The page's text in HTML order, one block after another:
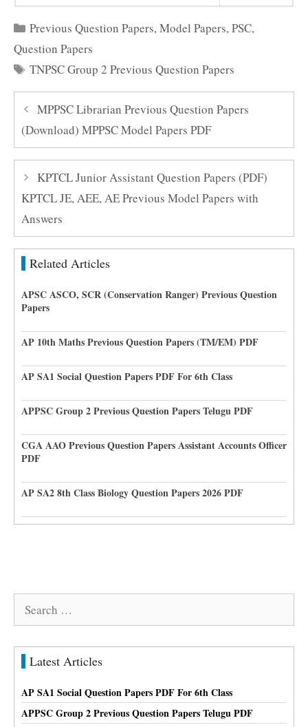
Categories
Previous Question Papers,Model Papers,PSC,
Question Papers
Tags
TNPSC Group 2 Previous Question Papers
MPPSC Librarian Previous Question Papers
(Download) MPPSC Model Papers PDF
KPTCL Junior Assistant Question Papers (PDF)
KPTCL JE, AEE, AE Previous Model Papers with
Answers
Related Articles
APSC ASCO, SCR (Conservation Ranger) Previous Question
Papers
AP 10th Maths Previous Question Papers (TM/EM) PDF
AP SA1 Social Question Papers PDF For 6th Class
APPSC Group 2 Previous Question Papers Telugu PDF
CGA AAO Previous Question Papers Assistant Accounts Officer
PDF
AP SA2 8th Class Biology Question Papers 2026 PDF
Latest Articles
AP SA1 Social Question Papers PDF For 6th Class
APPSC Group 2 Previous Question Papers Telugu PDF